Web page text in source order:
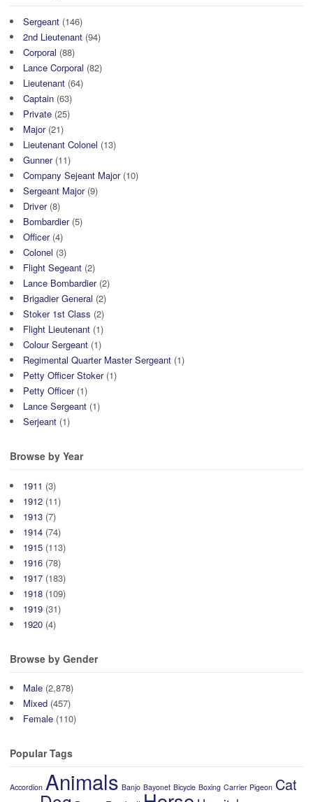
Sergeant (146)
2nd Lieutenant (94)
Corporal (88)
Lance Corporal (82)
Lieutenant (64)
Captain (63)
Private (25)
Major(21)
Lieutenant Colonel (13)
Gunner(11)
Company Sejeant Major(10)
Sergeant Major(9)
Driver(8)
Bombardier(5)
Officer(4)
Colonel (3)
Flight Segeant (2)
Lance Bombardier(2)
Brigadier General (2)
Stoker 1st Class (2)
Flight Lieutenant (1)
Colour Sergeant (1)
Regimental Quarter Master Sergeant (1)
Petty Officer Stoker(1)
Petty Officer(1)
Lance Sergeant (1)
Serjeant (1)
Browse by Year
1911 (3)
1912 (11)
1913 (7)
1914 (74)
1915 (113)
1916 (78)
1917 (183)
1918 (109)
1919 (31)
1920 (4)
Browse by Gender
Male (2,878)
Mixed (457)
Female (110)
Popular Tags
Accordion Animals Banjo Bayonet Bicycle Boxing Carrier Pigeon Cat